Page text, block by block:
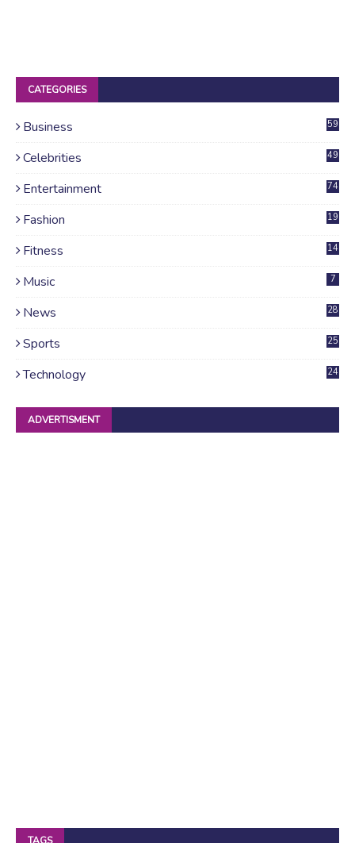
CATEGORIES
Business 59
Celebrities 49
Entertainment 74
Fashion 19
Fitness 14
Music 7
News
28
Sports 25
Technology 24
ADVERTISMENT
TAGS